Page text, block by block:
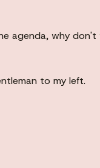
agenda, why don't
to my left.